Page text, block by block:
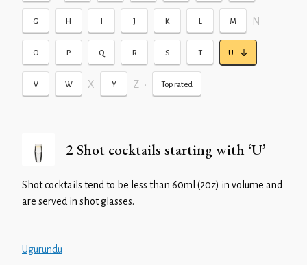
G H I J K L M N
O P Q R S T U
V W X Y Z • Top rated
2 Shot cocktails starting with ‘U’
Shot cocktails tend to be less than 60ml (20z) in volume and
are served in shot glasses.
Ugurundu